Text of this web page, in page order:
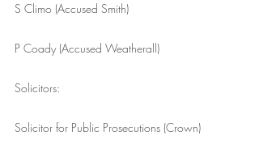
S Climo (Accused Smith)
P Coady (Accused Weatherall)
Solicitors:
Solicitor for Public Prosecutions (Crown)